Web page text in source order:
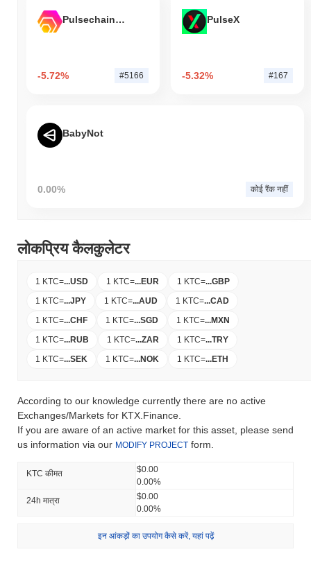
Pulsechain Bridged HEX (Pulsechain)
-5.72% #5166
PulseX
-5.32% #167
BabyNot
0.00% कोई रैंक नहीं
लोकप्रिय कैलकुलेटर
1 KTC=...USD 1 KTC=...EUR 1 KTC=...GBP
1 KTC=...JPY 1 KTC=...AUD 1 KTC=...CAD
1 KTC=...CHF 1 KTC=...SGD 1 KTC=...MXN
1 KTC=...RUB 1 KTC=...ZAR 1 KTC=...TRY
1 KTC=...SEK 1 KTC=...NOK 1 KTC=...ETH
According to our knowledge currently there are no active
Exchanges/Markets for KTX.Finance.
If you are aware of an active market for this asset, please send
us information via our MODIFY PROJECT form.
KTC कीमत
$0.00
0.00%
24h मात्रा
$0.00
0.00%
इन आंकड़ों का उपयोग कैसे करें, यहां पढ़ें